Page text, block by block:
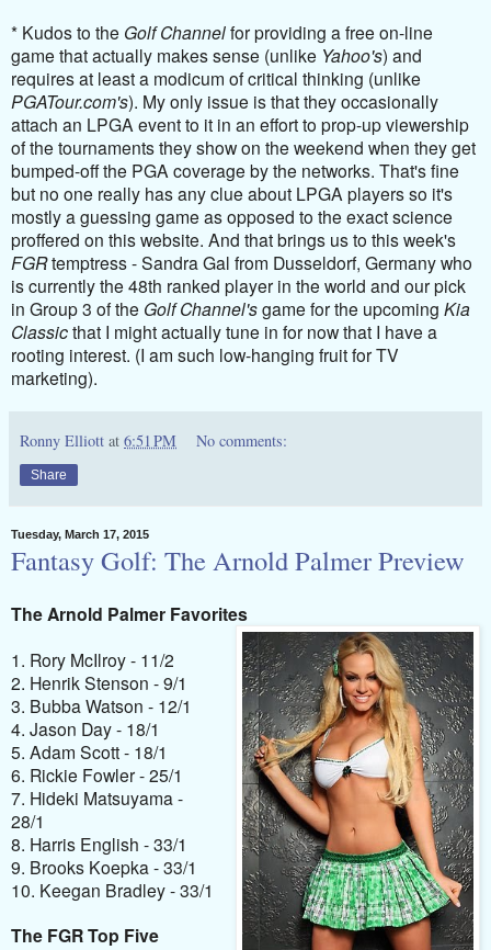
* Kudos to the Golf Channelfor providing a free on-line
game that actually makes sense (unlike Yahoo's) and
requires at least a modicum of critical thinking (unlike
PGATour.com's). My only issue is that they occasionally
attach an LPGA event to it in an effort to prop-up viewership
of the tournaments they show on the weekend when they get
bumped-off the PGA coverage by the networks. That's fine
but no one really has any clue about LPGA players so it's
mostly a guessing game as opposed to the exact science
proffered on this website. And that brings us to this week's
FGRtemptress - Sandra Gal from Dusseldorf, Germany who
is currently the 48th ranked player in the world and our pick
in Group 3 of the Golf Channel'sgame for the upcoming Kia
Classicthat I might actually tune in for now that I have a
rooting interest. (I am such low-hanging fruit for TV
marketing).
Ronny Elliott at 6:51 PM No comments:
Share
Tuesday, March 17, 2015
Fantasy Golf: The Arnold Palmer Preview
The Arnold Palmer Favorites
1. Rory McIlroy - 11/2
2. Henrik Stenson - 9/1
3. Bubba Watson - 12/1
4. Jason Day - 18/1
5. Adam Scott - 18/1
6. Rickie Fowler - 25/1
7. Hideki Matsuyama -
28/1
8. Harris English - 33/1
9. Brooks Koepka - 33/1
10. Keegan Bradley - 33/1
The FGR Top Five